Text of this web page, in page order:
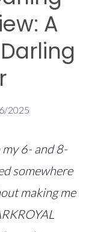
A
2025
6- and 8-
somewhere
making me